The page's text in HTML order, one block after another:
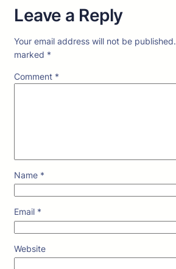
Leave a Reply
Your email address will not be published.
marked *
Comment *
Name *
Email *
Website